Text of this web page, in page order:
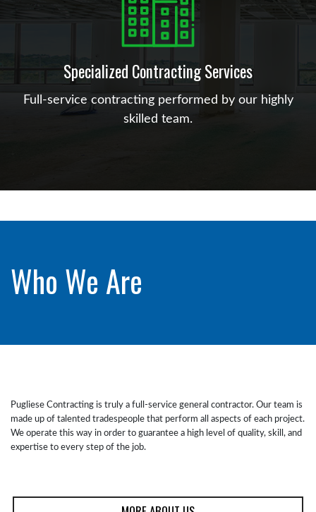
Specialized Contracting Services
Full-service contracting performed by our highly
skilled team.
Who We Are
Pugliese Contracting is truly a full-service general contractor. Our team is
made up of talented tradespeople that perform all aspects of each project.
We operate this way in order to guarantee a high level of quality, skill, and
expertise to every step of the job.